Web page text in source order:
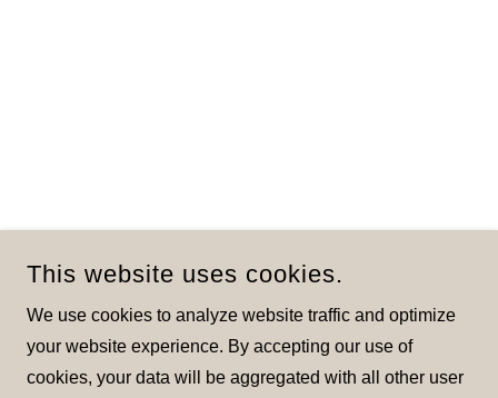
This website uses cookies.
We use cookies to analyze website traffic and optimize
your website experience. By accepting our use of
cookies, your data will be aggregated with all other user